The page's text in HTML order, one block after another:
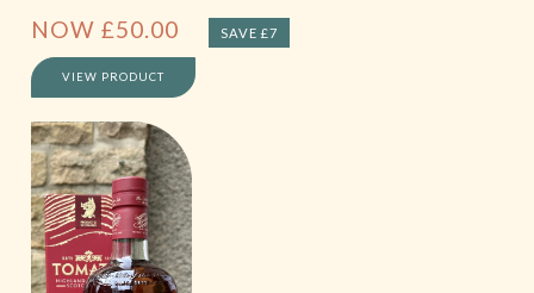
NOW £50.00 SAVE £7
VIEW PRODUCT